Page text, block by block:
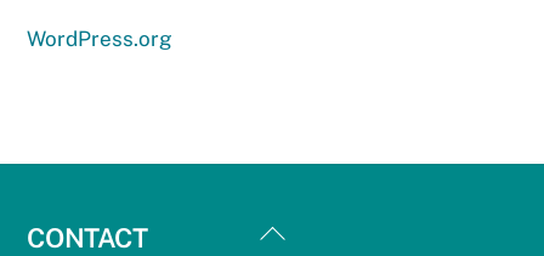
WordPress.org
Back
CONTACT